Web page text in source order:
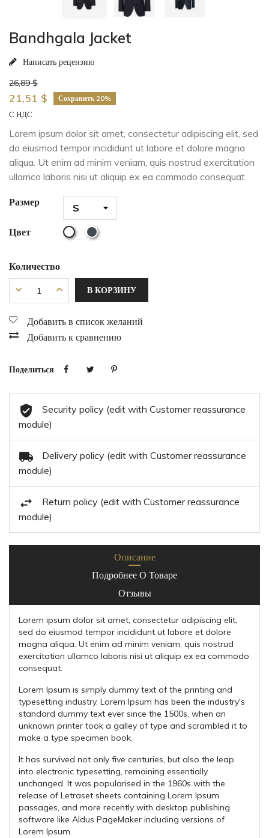
Bandhgala Jacket
Написать рецензию
26,89 $
21,51 $ Сохранить 20%
С НДС
Lorem ipsum dolor sit amet, consectetur adipiscing elit, sed
do eiusmod tempor incididunt ut labore et dolore magna
aliqua. Ut enim ad minim veniam, quis nostrud exercitation
ullamco laboris nisi ut aliquip ex ea commodo consequat.
Размер
Цвет
Количество
В КОРЗИНУ
Добавить в список желаний
Добавить к сравнению
Поделиться
Security policy (edit with Customer reassurance
module)
Delivery policy (edit with Customer reassurance
module)
Return policy (edit with Customer reassurance
module)
Описание
Подробнее О Товаре
Отзывы
Lorem ipsum dolor sit amet, consectetur adipiscing elit,
sed do eiusmod tempor incididunt ut labore et dolore
magna aliqua. Ut enim ad minim veniam, quis nostrud
exercitation ullamco laboris nisi ut aliquip ex ea commodo
consequat.
Lorem Ipsum is simply dummy text of the printing and
typesetting industry. Lorem Ipsum has been the industry's
standard dummy text ever since the 1500s, when an
unknown printer took a galley of type and scrambled it to
make a type specimen book.
It has survived not only five centuries, but also the leap
into electronic typesetting, remaining essentially
unchanged. It was popularised in the 1960s with the
release of Letraset sheets containing Lorem Ipsum
passages, and more recently with desktop publishing
software like Aldus PageMaker including versions of
Lorem Ipsum.